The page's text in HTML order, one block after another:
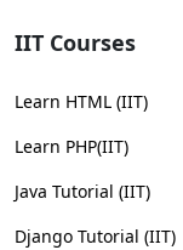
IIT Courses
Learn HTML (IIT)
Learn PHP(IIT)
Java Tutorial (IIT)
Django Tutorial (IIT)